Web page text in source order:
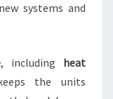
systems and
, including heat
the units